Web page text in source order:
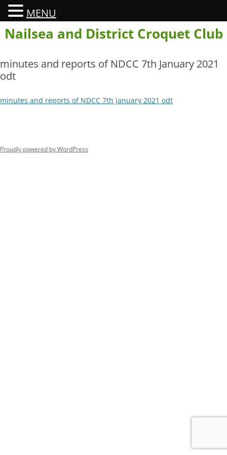
Skip
to
content
Nailsea and District Croquet Club
minutes and reports of NDCC 7th January 2021
odt
minutes and reports of NDCC 7th January 2021 odt
Proudly powered by WordPress
MENU